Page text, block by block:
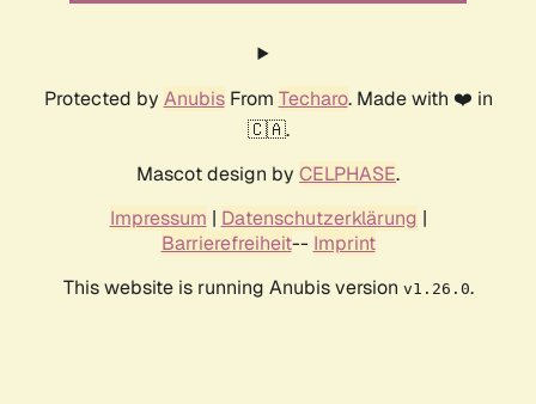
Protected by AnubisFrom Techaro. Made with ❤️ in
🇨🇦.
Mascot design by CELPHASE.
Impressum | Datenschutzerklärung |
Barrierefreiheit-- Imprint
This website is running Anubis version v1.26.0.